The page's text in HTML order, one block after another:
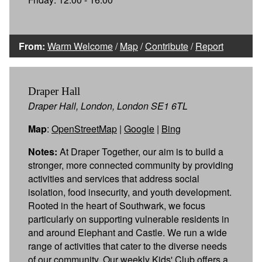
From: Warm Welcome/Map/Contribute/Report
Draper Hall
Draper Hall, London, London SE1 6TL
Map: OpenStreetMap | Google | Bing
Notes: At Draper Together, our aim is to build a
stronger, more connected community by providing
activities and services that address social
isolation, food insecurity, and youth development.
Rooted in the heart of Southwark, we focus
particularly on supporting vulnerable residents in
and around Elephant and Castle. We run a wide
range of activities that cater to the diverse needs
of our community. Our weekly Kids' Club offers a